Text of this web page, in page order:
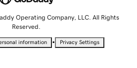
Operating Company, LLC. All Rights
Reserved.
information • Privacy Settings